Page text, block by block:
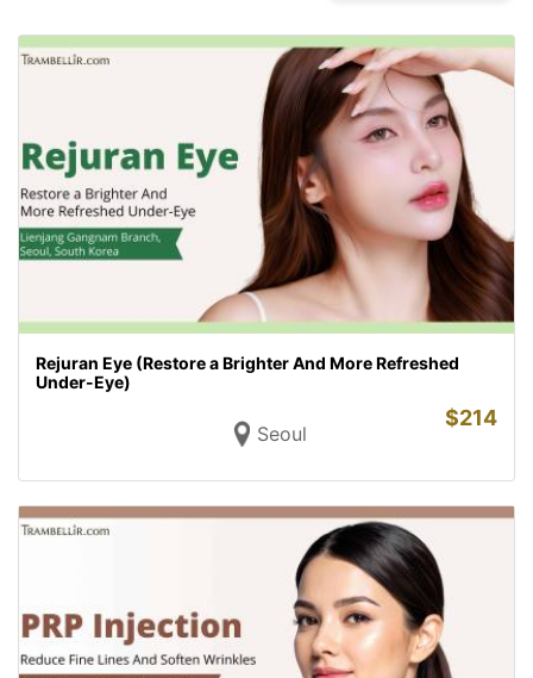
Rejuran Eye (Restore a Brighter And More Refreshed
Under-Eye)
Seoul
$214